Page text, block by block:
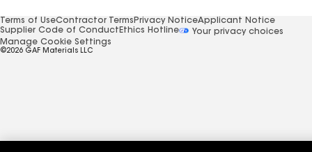
Terms of UseContractor Terms Privacy NoticeApplicant Notice
Supplier Code of Conduct Ethics Hotline
Your privacy choices
Manage Cookie Settings
©2026 GAF Materials LLC